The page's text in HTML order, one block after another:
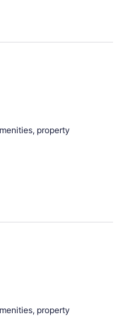
property
property